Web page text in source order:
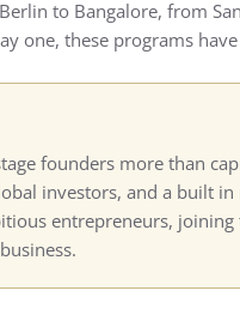
to Bangalore, from
one, these programs
founders more than
investors, and a built in
entrepreneurs,